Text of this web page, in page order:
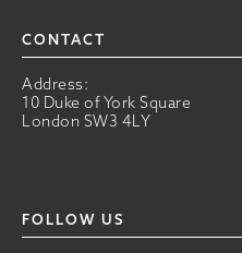
CONTACT
Address:
10 Duke of York Square
London SW3 4LY
FOLLOW US